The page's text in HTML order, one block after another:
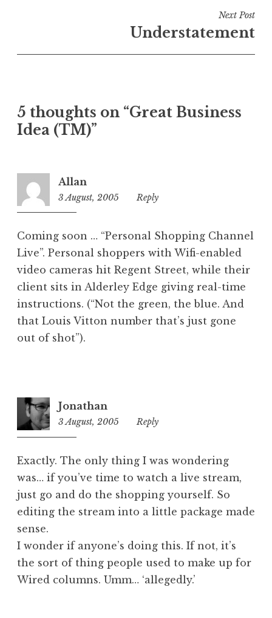
n
e
i
Next Post
Understatement
5 thoughts on “Great Business
Idea (TM)”
Allan
3 August, 2005
11:12
Reply
Coming soon … “Personal Shopping Channel
Live”. Personal shoppers with Wifi-enabled
video cameras hit Regent Street, while their
client sits in Alderley Edge giving real-time
instructions. (“Not the green, the blue. And
that Louis Vitton number that’s just gone
out of shot”).
Jonathan
3 August, 2005
12:44
Reply
Exactly. The only thing I was wondering
was… if you’ve time to watch a live stream,
just go and do the shopping yourself. So
editing the stream into a little package made
sense.
I wonder if anyone’s doing this. If not, it’s
the sort of thing people used to make up for
Wired columns. Umm… ‘allegedly.’